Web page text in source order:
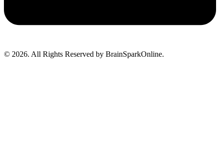
© 2026. All Rights Reserved by BrainSparkOnline.